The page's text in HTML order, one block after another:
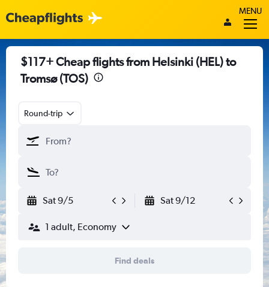
MENU
$117+ Cheap flights from Helsinki (HEL) to
Tromsø (TOS)
Round-trip
Sat 9/5 Sat 9/12
1 adult, Economy
Find deals